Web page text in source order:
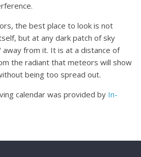
the best place to look is not
but at any dark patch of sky
away from it. It is at a distance of
the radiant that meteors will show
being too spread out.
calendar was provided by In-